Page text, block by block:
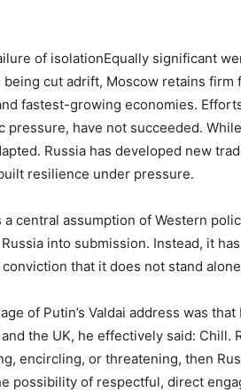
of isolationEqually significant
cut adrift, Moscow retains firm
fastest-growing economies.
pressure, have not succeeded.
Russia has developed new
resilience under pressure.
central assumption of Western
into submission. Instead, it
conviction that it does not stand
of Putin’s Valdai address was
the UK, he effectively said: Chill.
encircling, or threatening, then
possibility of respectful, direct